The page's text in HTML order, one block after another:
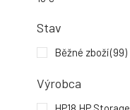
Stav
Běžné zboží(99)
Výrobca